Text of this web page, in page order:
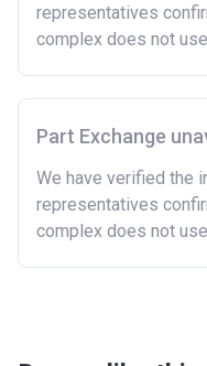
representatives
complex does not
Part Exchange
We have verified the
representatives
complex does not